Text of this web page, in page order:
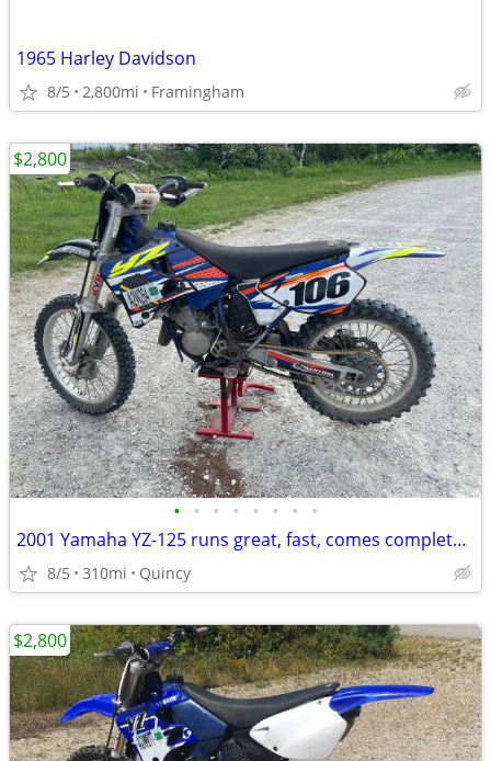
1965 Harley Davidson
8/5 2,800mi Framingham
• • • • • • • •
2001 Yamaha YZ-125 runs great, fast, comes complete w/accessories
8/5 310mi Quincy
$2,800
$2,800